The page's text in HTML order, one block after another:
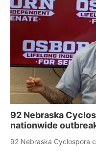
92 Nebraska
nationwide
92 Nebraska Cyclospora